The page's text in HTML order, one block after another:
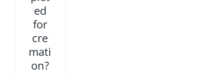
ed
for
cre
mati
on?